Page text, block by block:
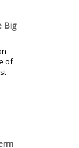
Big
of